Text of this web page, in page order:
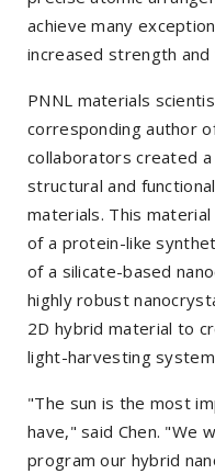
achieve many
increased strength and
PNNL materials
corresponding author
collaborators created
structural and
materials. This
of a protein-like
of a silicate-based
highly robust
2D hybrid material to
light-harvesting
"The sun is the most
have," said Chen. "We
program our hybrid